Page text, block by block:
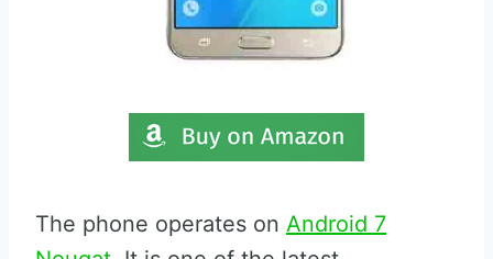
The phone operates on Android 7